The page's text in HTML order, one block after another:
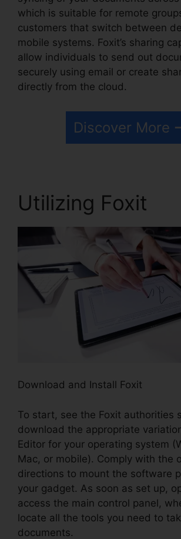
which is suitable for remote
customers that switch between
mobile systems. Foxit’s sharing
allow individuals to send out
securely using email or create
directly from the cloud.
Discover More
Utilizing Foxit
Download and Install Foxit
To start, see the Foxit authorities
download the appropriate
Editor for your operating system
Mac, or mobile). Comply with the
directions to mount the software
your gadget. As soon as set up,
access the main control panel,
locate all the tools you need to
documents.